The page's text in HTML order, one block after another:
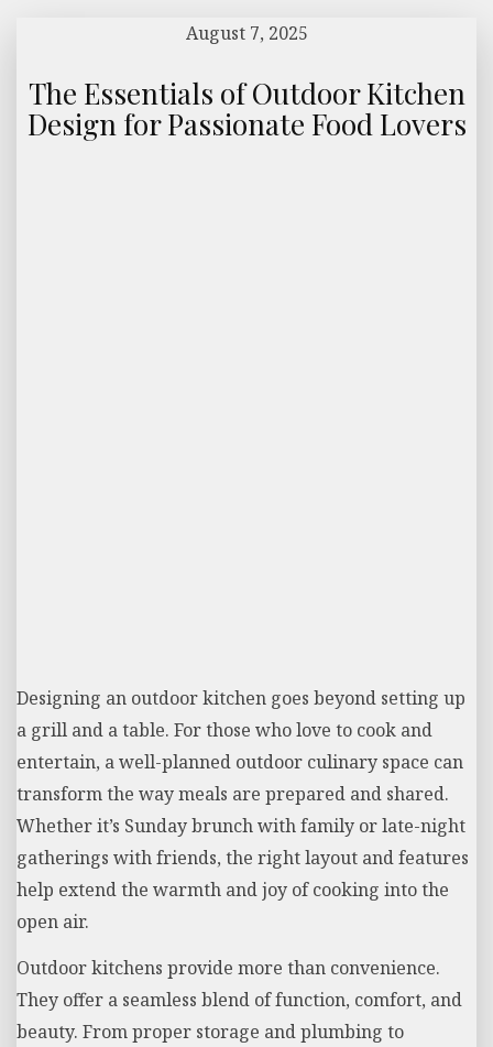
August 7, 2025
The Essentials of Outdoor Kitchen
Design for Passionate Food Lovers
Designing an outdoor kitchen goes beyond setting up
a grill and a table. For those who love to cook and
entertain, a well-planned outdoor culinary space can
transform the way meals are prepared and shared.
Whether it’s Sunday brunch with family or late-night
gatherings with friends, the right layout and features
help extend the warmth and joy of cooking into the
open air.
Outdoor kitchens provide more than convenience.
They offer a seamless blend of function, comfort, and
beauty. From proper storage and plumbing to